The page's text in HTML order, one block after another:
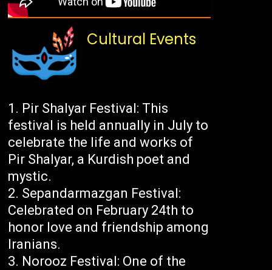
Cultural Events
Pir Shalyar Festival: This
festival is held annually in July to
celebrate the life and works of
Pir Shalyar, a Kurdish poet and
mystic.
Sepandarmazgan Festival:
Celebrated on February 24th to
honor love and friendship among
Iranians.
Norooz Festival: One of the